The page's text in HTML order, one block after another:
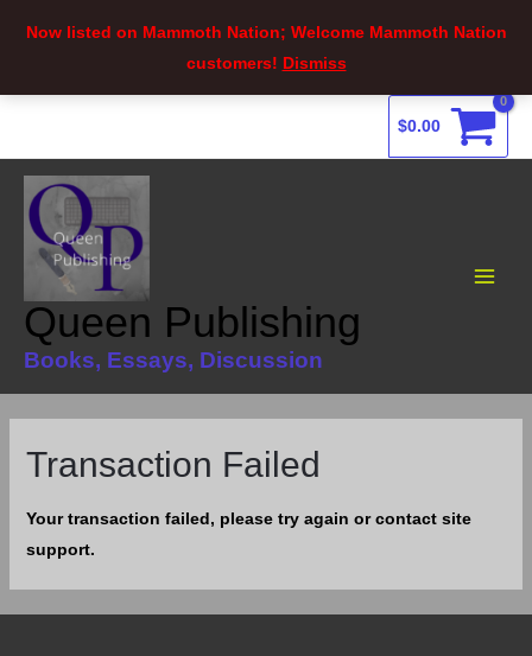
Now listed on Mammoth Nation; Welcome Mammoth Nation
customers! Dismiss
$0.00
Queen Publishing
Books, Essays, Discussion
Transaction Failed
Your transaction failed, please try again or contact site
support.